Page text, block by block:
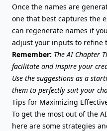
Once the names are
one that best captures the
can regenerate names if
adjust your inputs to refine
Remember: The AI Chapter
facilitate and inspire your
Use the suggestions as a
them to perfectly suit your
Tips for Maximizing
To get the most out of the
here are some strategies